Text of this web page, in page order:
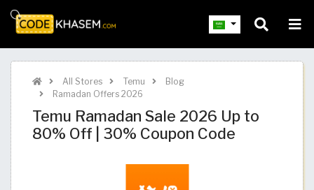
All Stores Temu
Blog
Ramadan Offers 2026
Temu Ramadan Sale 2026 Up to
80% Off | 30% Coupon Code